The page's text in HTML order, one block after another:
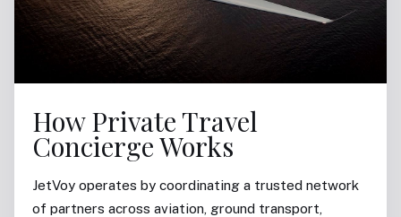
How Private Travel
Concierge Works
JetVoy operates by coordinating a trusted network
of partners across aviation, ground transport,